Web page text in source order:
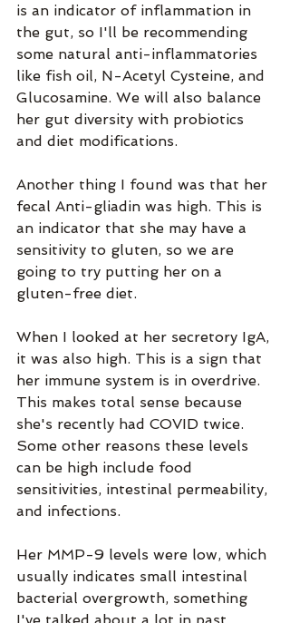
is an indicator of inflammation in
the gut, so I'll be recommending
some natural anti-inflammatories
like fish oil, N-Acetyl Cysteine, and
Glucosamine. We will also balance
her gut diversity with probiotics
and diet modifications.
Another thing I found was that her
fecal Anti-gliadin was high. This is
an indicator that she may have a
sensitivity to gluten, so we are
going to try putting her on a
gluten-free diet.
When I looked at her secretory IgA,
it was also high. This is a sign that
her immune system is in overdrive.
This makes total sense because
she's recently had COVID twice.
Some other reasons these levels
can be high include food
sensitivities, intestinal permeability,
and infections.
Her MMP-9 levels were low, which
usually indicates small intestinal
bacterial overgrowth, something